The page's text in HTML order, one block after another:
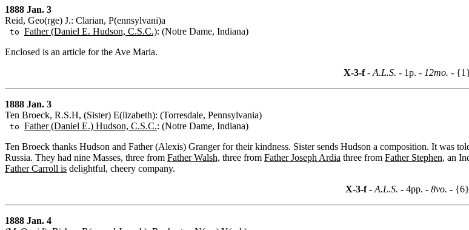
1888 Jan. 3
Reid, Geo(rge) J.: Clarian, P(ennsylvani)a
to Father (Daniel E. Hudson, C.S.C.): (Notre Dame, Indiana)
Enclosed is an article for the Ave Maria.
X-3-f- A.L.S. - 1p. - 12mo. -
1888 Jan. 3
Ten Broeck, R.S.H, (Sister) E(lizabeth): (Torresdale, Pennsylvania)
to Father (Daniel E.) Hudson, C.S.C.: (Notre Dame, Indiana)
Ten Broeck thanks Hudson and Father (Alexis) Granger for their kindness. Sister sends Hudson a composition. It was
Russia. They had nine Masses, three from Father Walsh, three from Father Joseph Ardia three from Father Stephen, an
Father Carroll is delightful, cheery company.
X-3-f- A.L.S. - 4pp. - 8vo. - {6}
1888 Jan. 4